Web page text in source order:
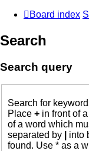
Board index
Search
Search query
Search for
Place + in front of
of a word which
separated by
into
found. Use * as a